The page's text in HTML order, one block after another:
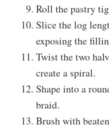
Roll the pastry
Slice the log
exposing the
Twist the two
create a spiral.
Shape into a
braid.
Brush with